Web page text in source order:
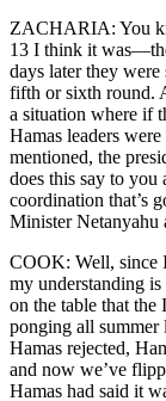
ZACHARIA: You
13 I think it
days later they
fifth or sixth round.
a situation where if
Hamas leaders
mentioned, the
does this say to
coordination that’s
Minister Netanyahu
COOK: Well, since
my understanding
on the table that the
ponging all summer
Hamas rejected,
and now we’ve
Hamas had said it